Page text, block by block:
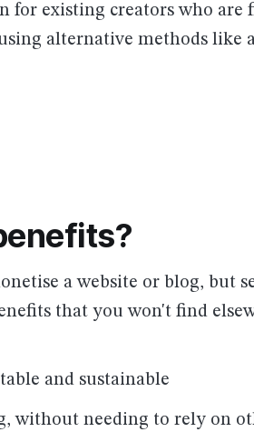
for existing creators who
alternative methods like
a website or blog, but
that you won't find
and sustainable
without needing to rely on